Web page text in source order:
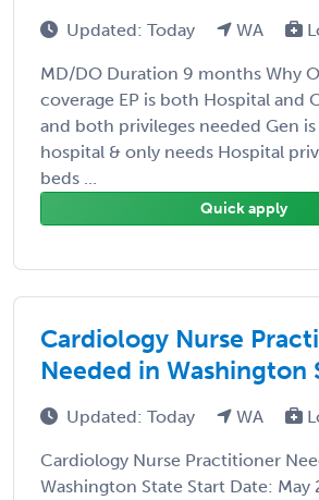
Updated: Today WA
MD/DO Duration 9 months Why
coverage EP is both Hospital and
and both privileges needed Gen
hospital & only needs Hospital
beds ...
Quick apply
Cardiology Nurse
Needed in Washington
Updated: Today WA
Cardiology Nurse Practitioner
Washington State Start Date: May